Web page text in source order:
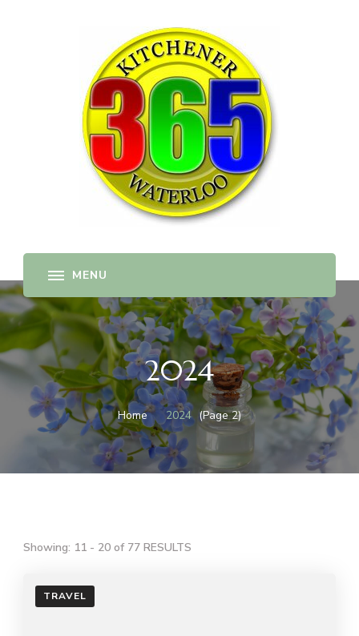
365-kw.com
All The Best Things to Do & Trip Ideas
2024
Home 2024 (Page 2)
Showing: 11 - 20 of 77 RESULTS
TRAVEL